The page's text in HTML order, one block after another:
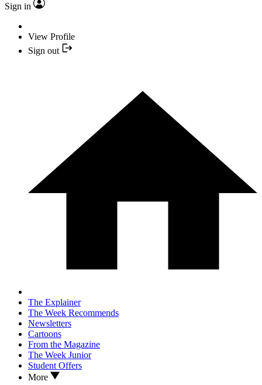
Sign in
View Profile
Sign out
The Explainer
The Week Recommends
Newsletters
Cartoons
From the Magazine
The Week Junior
Student Offers
More